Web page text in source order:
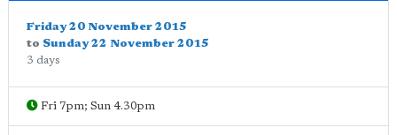
Friday 20 November 2015
to Sunday 22 November 2015
3 days
Fri 7pm; Sun 4.30pm